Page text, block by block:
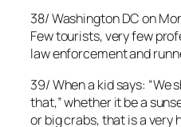
38/ Washington DC on
Few tourists, very few
law enforcement and
39/ When a kid says: “We
that,” whether it be a
or big crabs, that is a very